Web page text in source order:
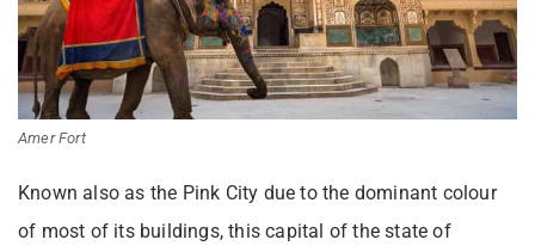
Amer Fort
Known also as the Pink City due to the dominant colour
of most of its buildings, this capital of the state of